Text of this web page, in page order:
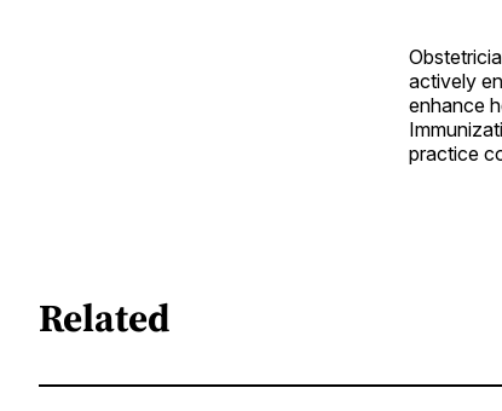
actively
enhance
practice
Related